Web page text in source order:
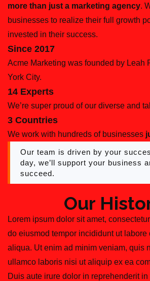
more than just a marketing agency.
businesses to realize their full growth
invested in their success.
Since 2017
Acme Marketing was founded by Leah
York City.
14 Experts
We’re super proud of our diverse and
3 Countries
We work with hundreds of businesses
Our team is driven by your
day, we’ll support your business
succeed.
Our
Lorem ipsum dolor sit amet,
do eiusmod tempor incididunt ut labore
aliqua. Ut enim ad minim veniam, quis
ullamco laboris nisi ut aliquip ex ea
Duis aute irure dolor in reprehenderit